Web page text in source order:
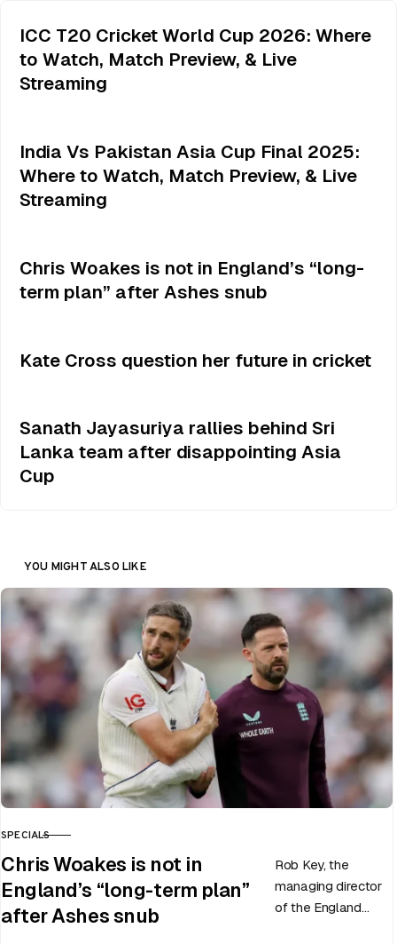
ICC T20 Cricket World Cup 2026: Where
to Watch, Match Preview, & Live
Streaming
India Vs Pakistan Asia Cup Final 2025:
Where to Watch, Match Preview, & Live
Streaming
Chris Woakes is not in England’s “long-
term plan” after Ashes snub
Kate Cross question her future in cricket
Sanath Jayasuriya rallies behind Sri
Lanka team after disappointing Asia
Cup
YOU MIGHT ALSO LIKE
CATEGORY
SPECIALS
Chris Woakes is not in
England’s “long-term plan”
after Ashes snub
Rob Key, the
managing director
of the England